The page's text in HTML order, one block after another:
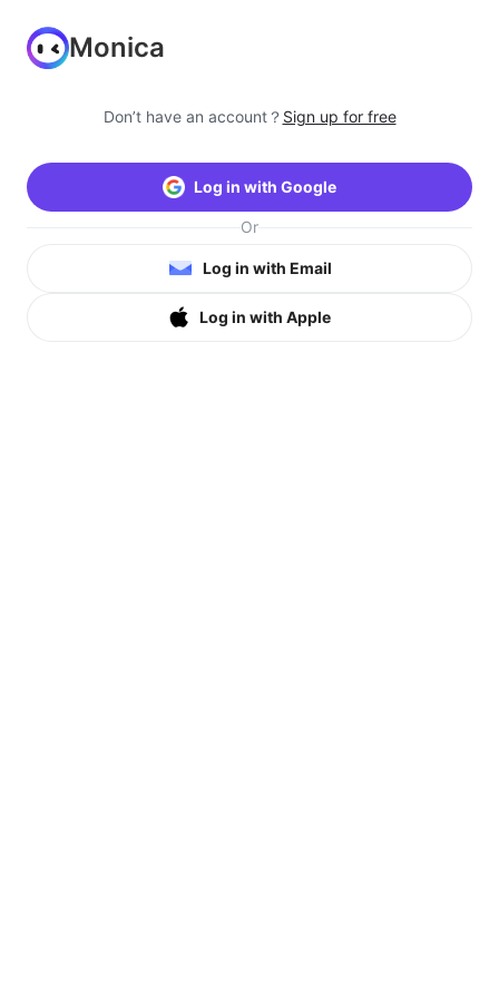
Monica
Don’t have an account？ Sign up for free
Log in with Google
Or
Log in with Email
Log in with Apple